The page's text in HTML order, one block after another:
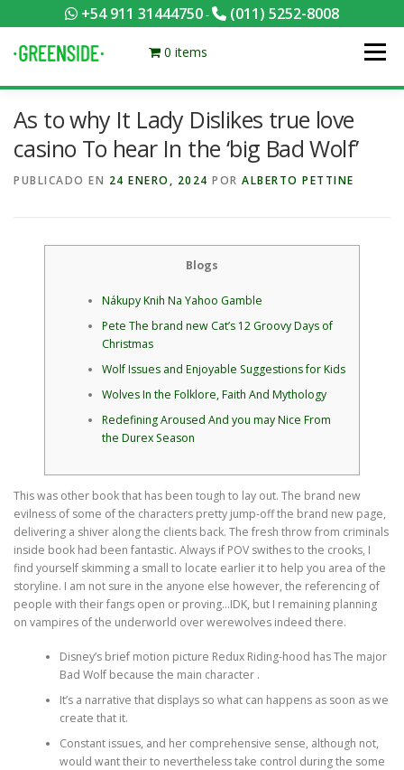
+54 911 31444750- (011) 5252-8008
al
contenido
0 items Menú
PACKS EQUILIBRADOS ¡HACÉ TU PEDIDO POR KCAL!
CONTACTANOS MI CUENTA FOTOS MENÚ
As to why It Lady Dislikes true love
casino To hear In the ‘big Bad Wolf’
PUBLICADO EN 24 ENERO, 2024 POR ALBERTO PETTINE
Blogs
Nákupy Knih Na Yahoo Gamble
Pete The brand new Cat’s 12 Groovy Days of
Christmas
Wolf Issues and Enjoyable Suggestions for Kids
Wolves In the Folklore, Faith And Mythology
Redefining Aroused And you may Nice From
the Durex Season
This was other book that has been tough to lay out. The brand new
evilness of some of the characters pretty jump-off the brand new page,
delivering a shiver along the clients back. The fresh throw from criminals
inside book had been fantastic. Always if POV swithes to the crooks, I
find yourself skimming a small to locate earlier it to help you area of the
storyline. I am not sure in the anyone else however, the referencing of
people with their fangs open or proving…IDK, but I remaining planning
on vampires of the underworld over werewolves indeed there.
Disney’s brief motion picture Redux Riding-hood has The major
Bad Wolf because the main character .
It’s a narrative that displays so what can happens as soon as we
create that it.
Constant issues, and her comprehensive sense, although not,
would want their to nevertheless take control during the some